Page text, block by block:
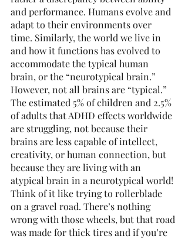
and performance. Humans evolve and
adapt to their environments over
time. Similarly, the world we live in
and how it functions has evolved to
accommodate the typical human
brain, or the “neurotypical brain.”
However, not all brains are “typical.”
The estimated 5% of children and 2.5%
of adults that ADHD effects worldwide
are struggling, not because their
brains are less capable of intellect,
creativity, or human connection, but
because they are living with an
atypical brain in a neurotypical world!
Think of it like trying to rollerblade
on a gravel road. There’s nothing
wrong with those wheels, but that road
was made for thick tires and if you’re